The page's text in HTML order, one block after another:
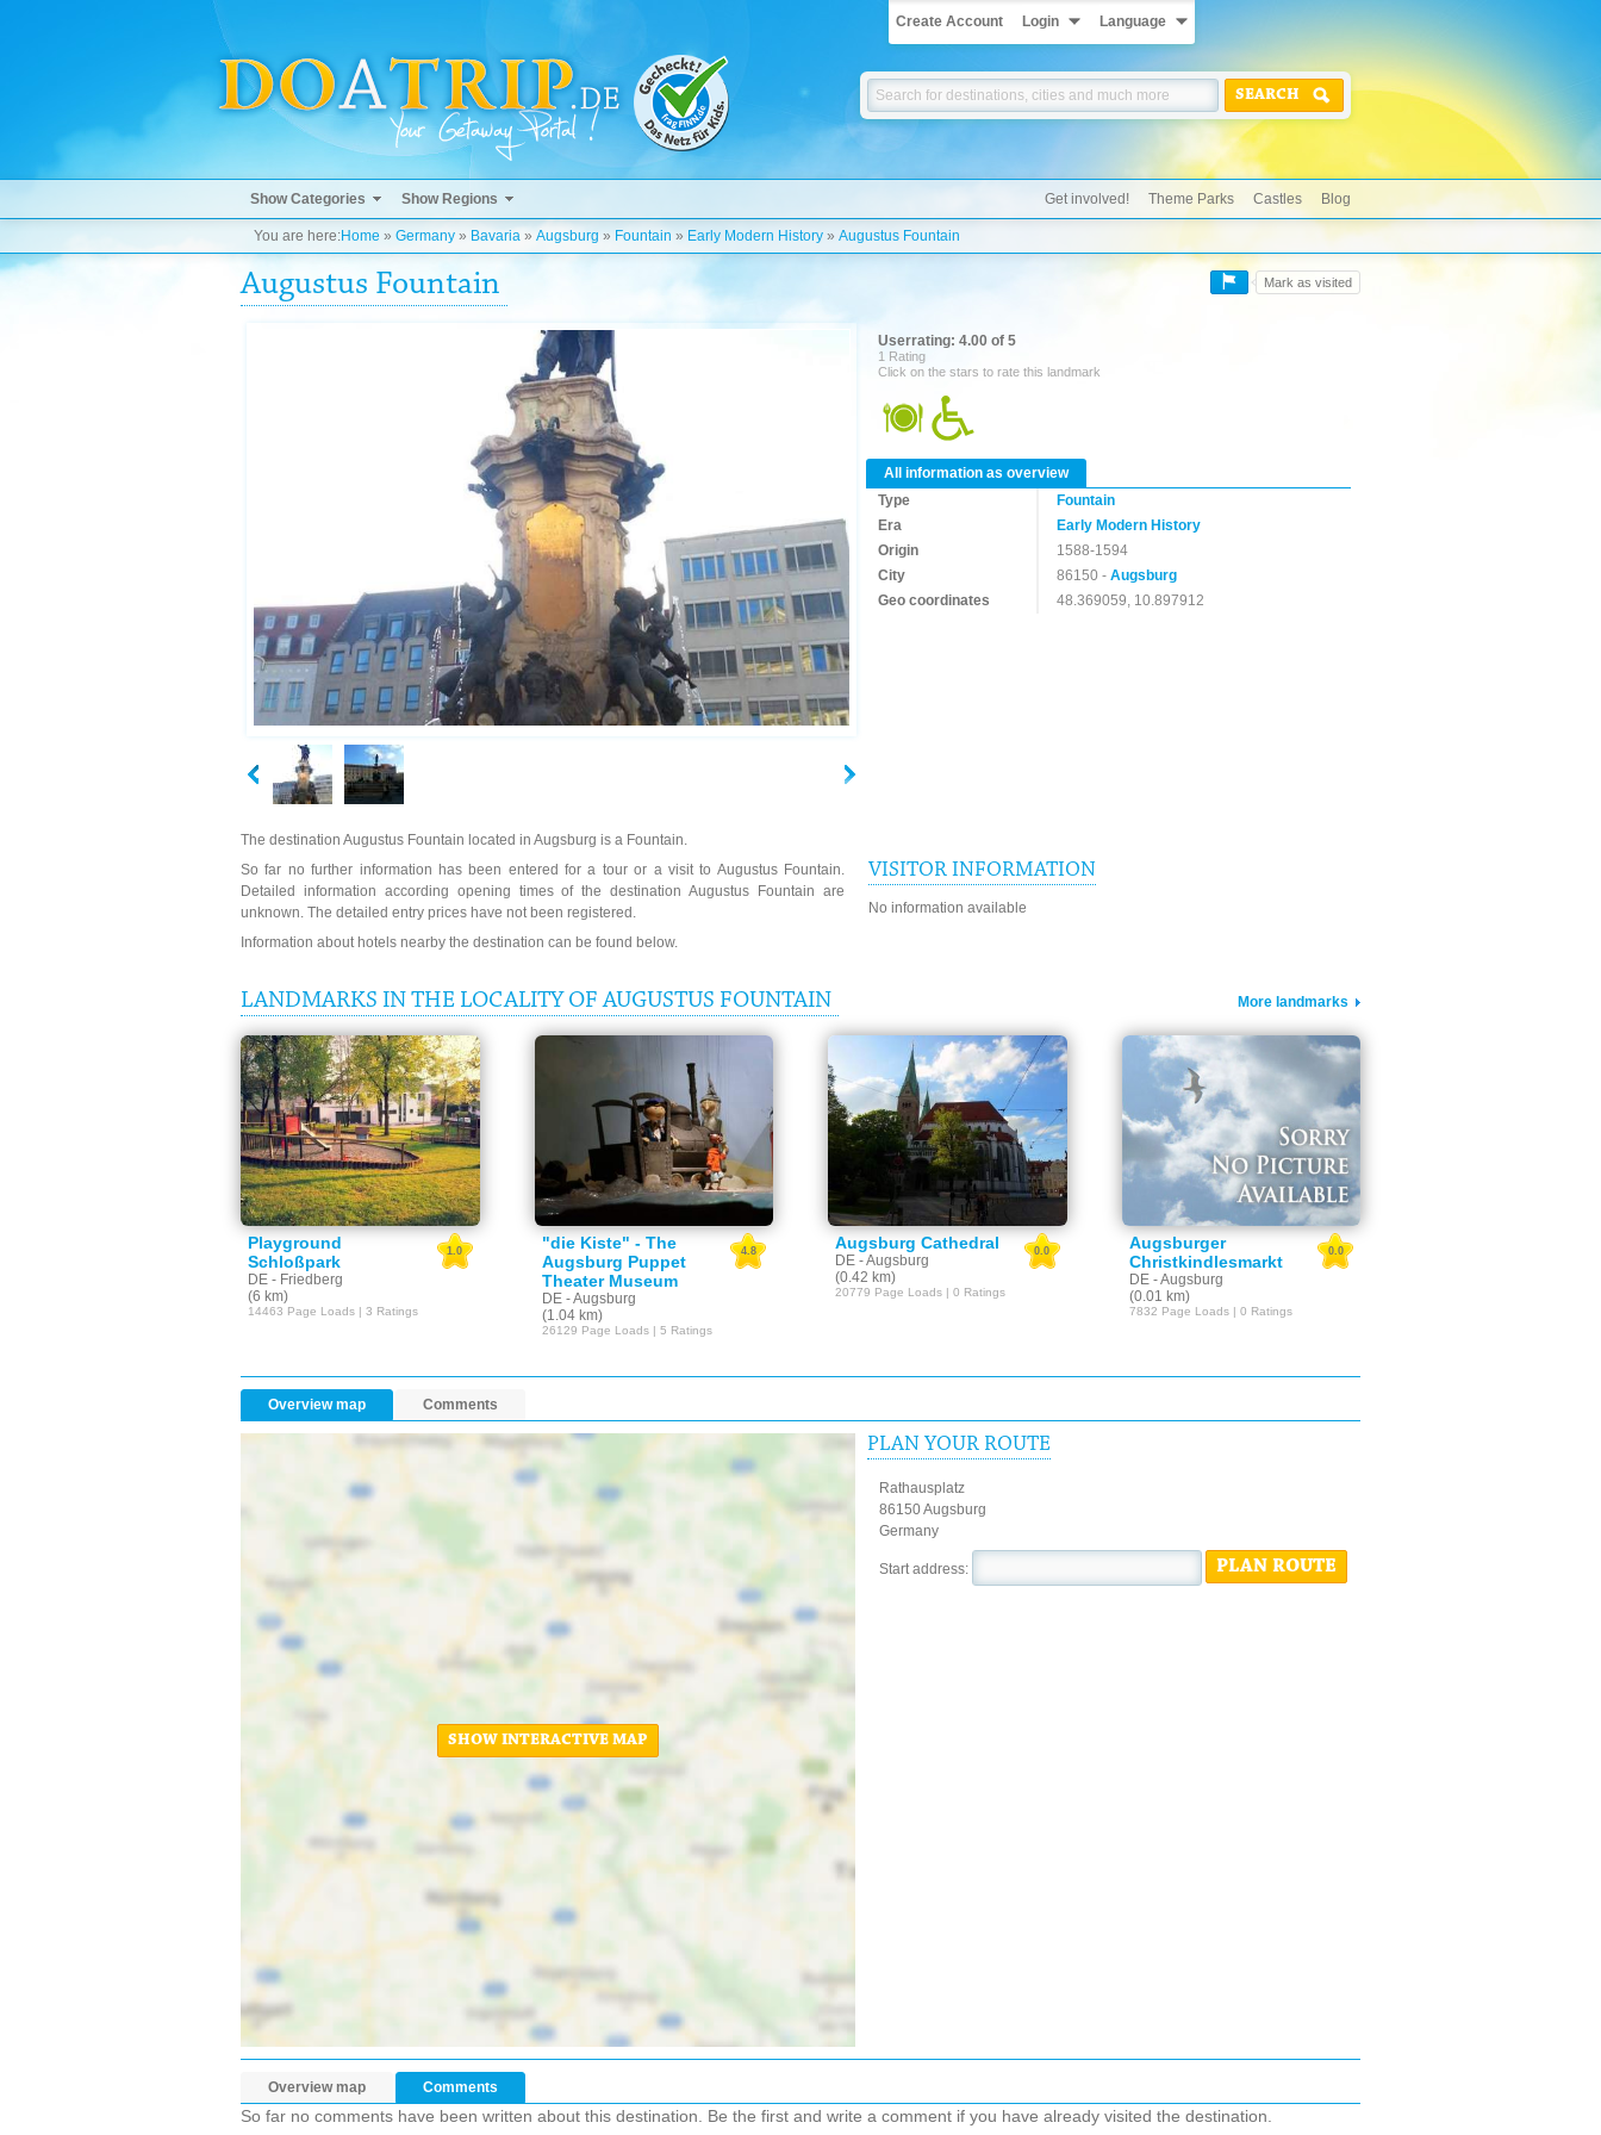
Create Account Login Language
SEARCH
Show Categories Show Regions Get involved! Theme Parks Castles Blog
You are here:Home » Germany » Bavaria » Augsburg » Fountain » Early Modern History » Augustus Fountain
Mark as visited
Augustus Fountain
Userrating: 4.00 of 5
1 Rating
Click on the stars to rate this landmark
All information as overview
Type
Fountain
Era
Early Modern History
Origin
1588-1594
City
86150 -Augsburg
Geo coordinates
48.369059, 10.897912
The destination Augustus Fountain located in Augsburg is a Fountain.
So far no further information has been entered for a tour or a visit to Augustus Fountain.
Detailed information according opening times of the destination Augustus Fountain are
unknown. The detailed entry prices have not been registered.
Information about hotels nearby the destination can be found below.
VISITOR INFORMATION
No information available
LANDMARKS IN THE LOCALITY OF AUGUSTUS FOUNTAIN More landmarks
Playground
Schloßpark
DE - Friedberg
(6 km)
1.0
14463 Page Loads | 3 Ratings
"die Kiste" - The
Augsburg Puppet
Theater Museum
DE - Augsburg
(1.04 km)
4.8
26129 Page Loads | 5 Ratings
Augsburg Cathedral
DE - Augsburg
(0.42 km)
0.0
20779 Page Loads | 0 Ratings
Augsburger
Christkindlesmarkt
DE - Augsburg
(0.01 km)
0.0
7832 Page Loads | 0 Ratings
Overview map Comments
SHOW INTERACTIVE MAP
PLAN YOUR ROUTE
Rathausplatz
86150 Augsburg
Germany
Start address: PLAN ROUTE
Overview map Comments
So far no comments have been written about this destination. Be the first and write a comment if you have already visited the destination.